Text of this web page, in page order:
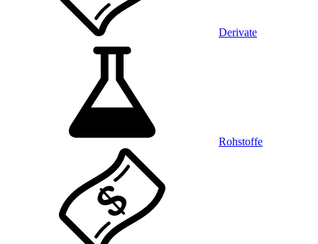
Derivate
Rohstoffe